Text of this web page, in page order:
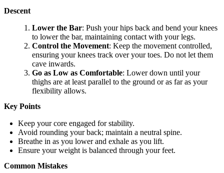
Descent
Lower the Bar: Push your hips back and bend your knees
to lower the bar, maintaining contact with your legs.
Control the Movement: Keep the movement controlled,
ensuring your knees track over your toes. Do not let them
cave inwards.
Go as Low as Comfortable: Lower down until your
thighs are at least parallel to the ground or as far as your
flexibility allows.
Key Points
Keep your core engaged for stability.
Avoid rounding your back; maintain a neutral spine.
Breathe in as you lower and exhale as you lift.
Ensure your weight is balanced through your feet.
Common Mistakes